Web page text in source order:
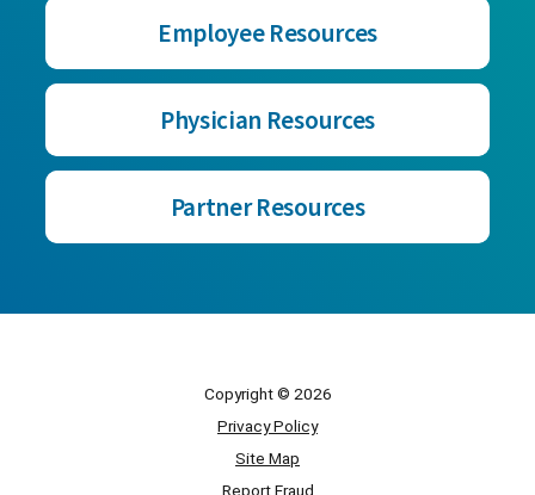
Employee Resources
Physician Resources
Partner Resources
Copyright © 2026
Privacy Policy
Site Map
Report Fraud